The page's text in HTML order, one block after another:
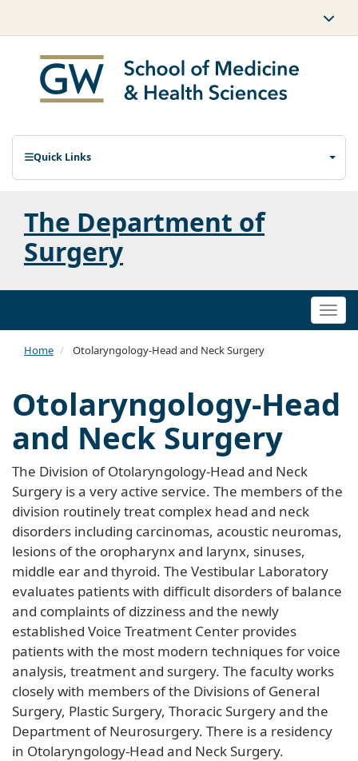
Quick Links
The Department of
Surgery
Home Otolaryngology-Head and Neck Surgery
Otolaryngology-Head
and Neck Surgery
The Division of Otolaryngology-Head and Neck
Surgery is a very active service. The members of the
division routinely treat complex head and neck
disorders including carcinomas, acoustic neuromas,
lesions of the oropharynx and larynx, sinuses,
middle ear and thyroid. The Vestibular Laboratory
evaluates patients with difficult disorders of balance
and complaints of dizziness and the newly
established Voice Treatment Center provides
patients with the most modern techniques for voice
analysis, treatment and surgery. The faculty works
closely with members of the Divisions of General
Surgery, Plastic Surgery, Thoracic Surgery and the
Department of Neurosurgery. There is a residency
in Otolaryngology-Head and Neck Surgery.